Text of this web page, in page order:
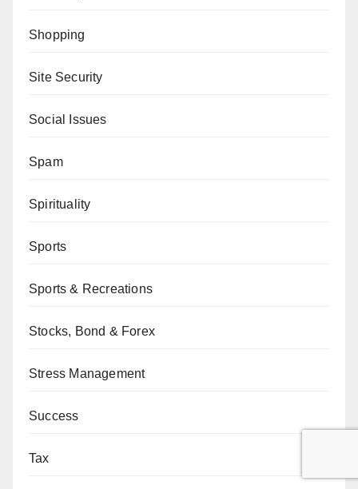
Shopping
Site Security
Social Issues
Spam
Spirituality
Sports
Sports & Recreations
Stocks, Bond & Forex
Stress Management
Success
Tax